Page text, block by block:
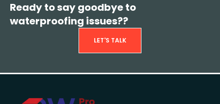
Ready to say goodbye to
waterproofing issues??
LET'S TALK